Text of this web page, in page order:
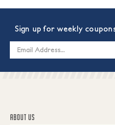
Sign up for weekly
Email
ABOUT US